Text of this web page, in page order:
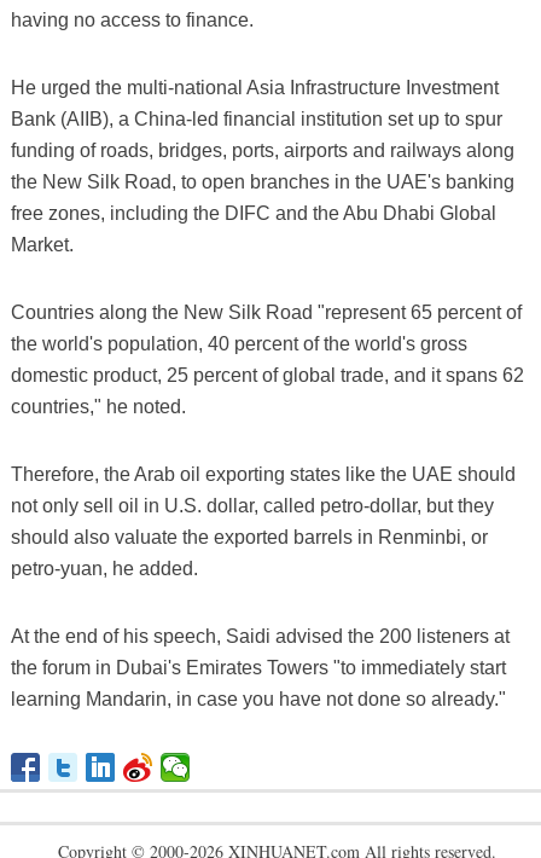
having no access to finance.
He urged the multi-national Asia Infrastructure Investment
Bank (AIIB), a China-led financial institution set up to spur
funding of roads, bridges, ports, airports and railways along
the New Silk Road, to open branches in the UAE's banking
free zones, including the DIFC and the Abu Dhabi Global
Market.
Countries along the New Silk Road "represent 65 percent of
the world's population, 40 percent of the world's gross
domestic product, 25 percent of global trade, and it spans 62
countries," he noted.
Therefore, the Arab oil exporting states like the UAE should
not only sell oil in U.S. dollar, called petro-dollar, but they
should also valuate the exported barrels in Renminbi, or
petro-yuan, he added.
At the end of his speech, Saidi advised the 200 listeners at
the forum in Dubai's Emirates Towers "to immediately start
learning Mandarin, in case you have not done so already."
Copyright © 2000-2026 XINHUANET.com All rights reserved.